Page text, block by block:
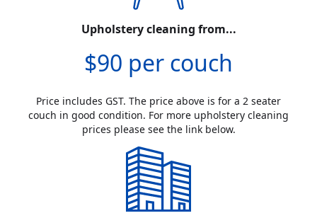
Upholstery cleaning from...
$90 per couch
Price includes GST. The price above is for a 2 seater
couch in good condition. For more upholstery cleaning
prices please see the link below.